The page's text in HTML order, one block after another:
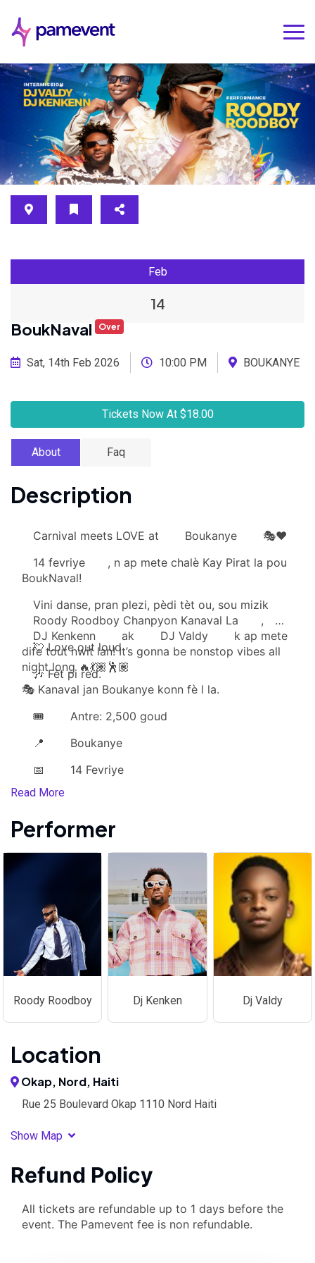
Feb
14
BoukNaval Over
Sat, 14th Feb 2026 10:00 PM BOUKANYE
Tickets Now At $18.00
About Faq
Description
Carnival meets LOVE at Boukanye
🎭❤️
14 fevriye
, n ap mete chalè Kay Pirat la pou
BoukNaval!
Vini danse, pran plezi, pèdi tèt ou, sou mizik
Roody Roodboy Chanpyon Kanaval La
,
DJ Kenkenn
ak DJ Valdy
k ap mete
dife tout nwit lan! It’s gonna be nonstop vibes all
night long 🔥💃🏽🕺🏽
💘 Love out loud
🎶 Fèt pi rèd.
🎭 Kanaval jan Boukanye konn fè l la.
🎟️
Antre: 2,500 goud
📍
Boukanye
📅
14 Fevriye
Read More
Performer
Roody Roodboy Dj Kenken Dj Valdy
Location
Okap, Nord, Haiti
Rue 25 Boulevard Okap 1110 Nord Haiti
Show Map
Refund Policy
All tickets are refundable up to 1 days before the
event. The Pamevent fee is non refundable.